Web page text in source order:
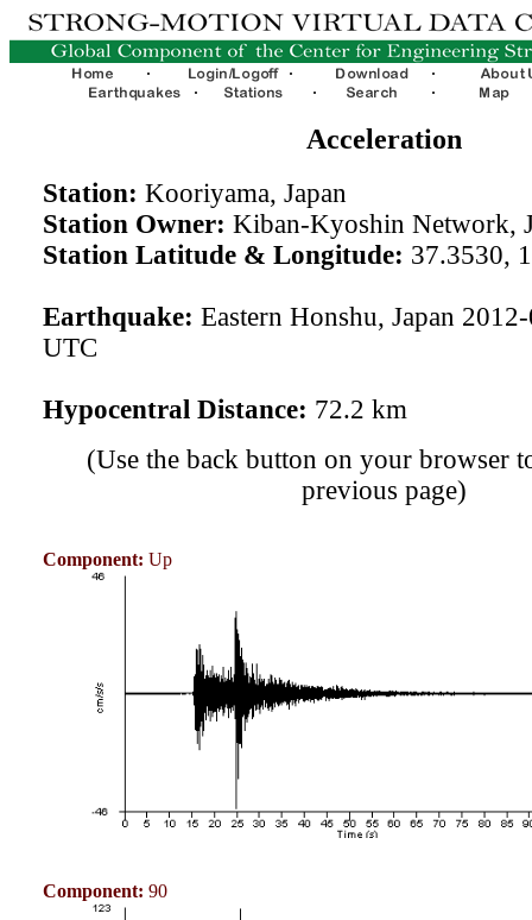
Acceleration
Station: Kooriyama, Japan
Station Owner: Kiban-Kyoshin Network,
Station Latitude & Longitude: 37.3530,
Earthquake: Eastern Honshu, Japan
UTC
Hypocentral Distance: 72.2 km
(Use the back button on your browser
previous page)
Component: Up
Component: 90